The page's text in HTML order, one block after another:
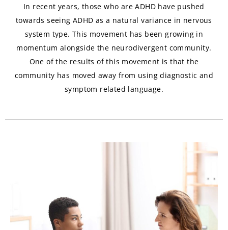
In recent years, those who are ADHD have pushed
towards seeing ADHD as a natural variance in nervous
system type. This movement has been growing in
momentum alongside the neurodivergent community.
One of the results of this movement is that the
community has moved away from using diagnostic and
symptom related language.